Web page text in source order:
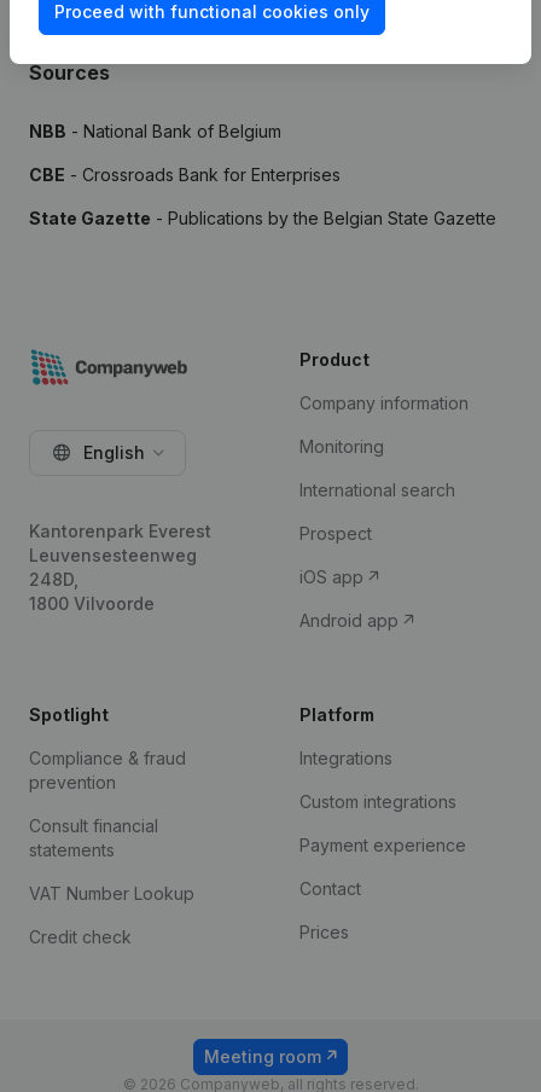
Sources
NBB - National Bank of Belgium
CBE - Crossroads Bank for Enterprises
State Gazette - Publications by the Belgian State Gazette
Proceed with functional cookies only
English
Kantorenpark Everest
Leuvensesteenweg
248D,
1800 Vilvoorde
Product
Company information
Monitoring
International search
Prospect
iOS app
Android app
Spotlight
Compliance & fraud
prevention
Consult financial
statements
VAT Number Lookup
Credit check
Platform
Integrations
Custom integrations
Payment experience
Contact
Prices
© 2026 Companyweb, all rights reserved.
Meeting room